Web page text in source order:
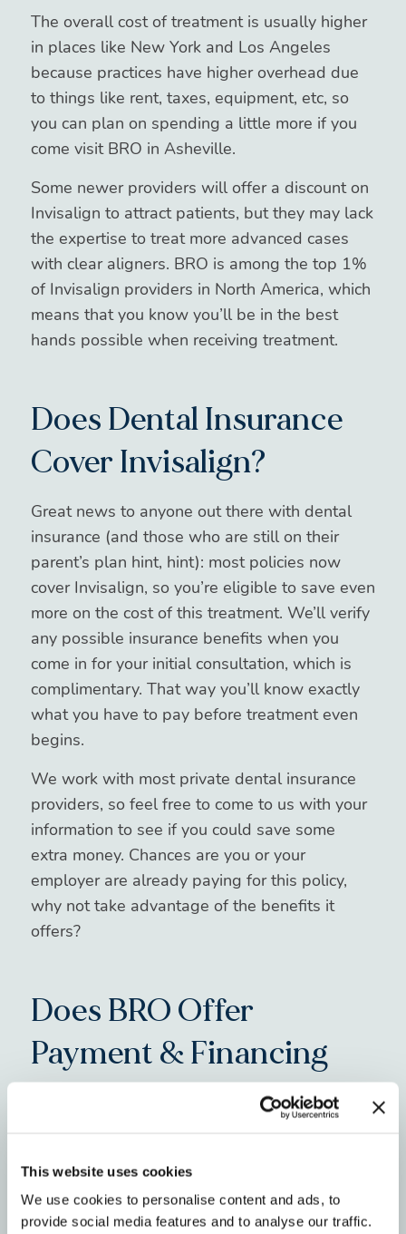
This website uses cookies
We use cookies to personalise content and ads, to
provide social media features and to analyse our traffic.
The overall cost of treatment is usually higher
in places like New York and Los Angeles
because practices have higher overhead due
to things like rent, taxes, equipment, etc, so
you can plan on spending a little more if you
come visit BRO in Asheville.
Some newer providers will offer a discount on
Invisalign to attract patients, but they may lack
the expertise to treat more advanced cases
with clear aligners. BRO is among the top 1%
of Invisalign providers in North America, which
means that you know you’ll be in the best
hands possible when receiving treatment.
Does Dental Insurance
Cover Invisalign?
Great news to anyone out there with dental
insurance (and those who are still on their
parent’s plan hint, hint): most policies now
cover Invisalign, so you’re eligible to save even
more on the cost of this treatment. We’ll verify
any possible insurance benefits when you
come in for your initial consultation, which is
complimentary. That way you’ll know exactly
what you have to pay before treatment even
begins.
We work with most private dental insurance
providers, so feel free to come to us with your
information to see if you could save some
extra money. Chances are you or your
employer are already paying for this policy,
why not take advantage of the benefits it
offers?
Does BRO Offer
Payment & Financing
Options for Invisalign?
house financing and down-payment options
that aim to work with all income levels. Our
staff will find a payment plan that fits you or